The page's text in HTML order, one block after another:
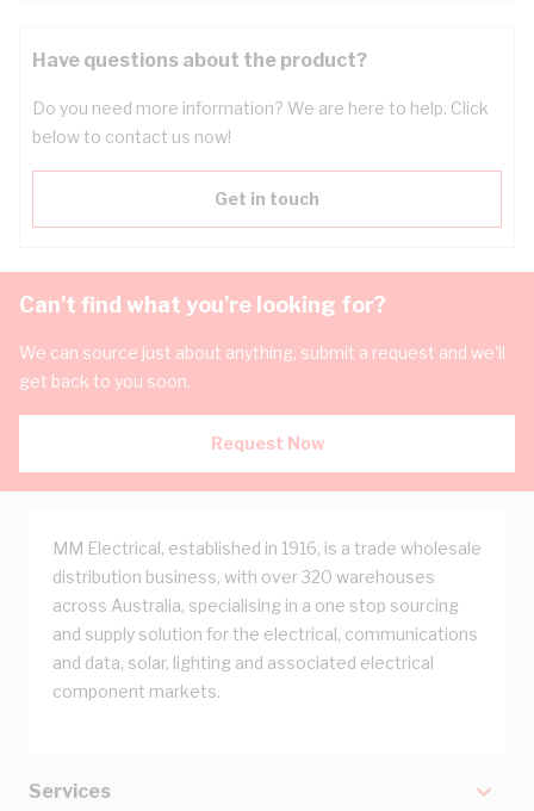
Have questions about the product?
Do you need more information? We are here to help. Click
below to contact us now!
Get in touch
Can't find what you're looking for?
We can source just about anything, submit a request and we'll
get back to you soon.
Request Now
MM Electrical, established in 1916, is a trade wholesale
distribution business, with over 320 warehouses
across Australia, specialising in a one stop sourcing
and supply solution for the electrical, communications
and data, solar, lighting and associated electrical
component markets.
Services